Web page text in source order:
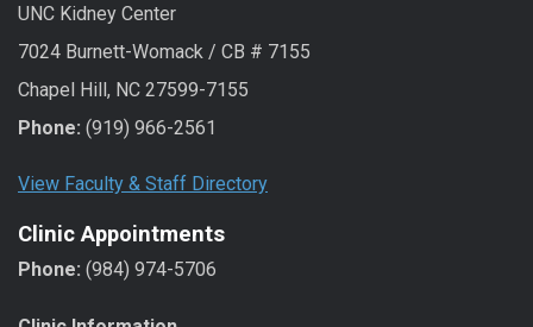
UNC Kidney Center
7024 Burnett-Womack / CB # 7155
Chapel Hill, NC 27599-7155
Phone: (919) 966-2561
View Faculty & Staff Directory
Clinic Appointments
Phone: (984) 974-5706